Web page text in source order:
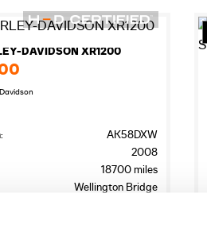
DAVIDSON XR1200
AK58DXW
2008
18700 miles
Wellington Bridge